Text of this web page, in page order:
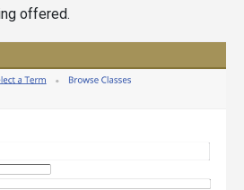
JMHP can count anywhere in
including for a major,
electives, or core general
may satisfy
offered.